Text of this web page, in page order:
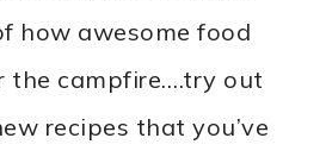
how awesome food
the campfire….try out
recipes that you’ve